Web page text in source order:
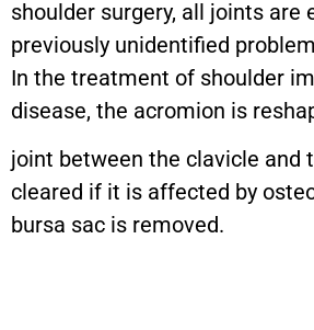
shoulder surgery, all joints are
previously unidentified
In the treatment of shoulder
disease, the acromion is
joint between the clavicle and
cleared if it is affected by
bursa sac is removed.